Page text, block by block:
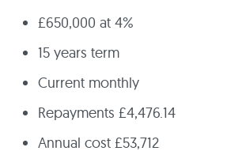
£650,000 at 4%
15 years term
Current monthly
Repayments £4,476.14
Annual cost £53,712